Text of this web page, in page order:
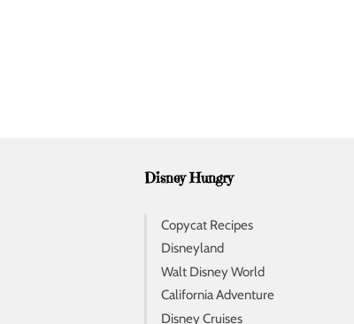
Disney Hungry
Copycat Recipes
Disneyland
Walt Disney World
California Adventure
Disney Cruises